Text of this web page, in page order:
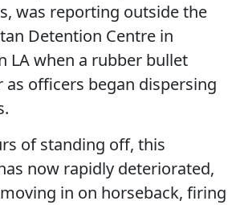
was reporting outside the
Detention Centre in
LA when a rubber bullet
as officers began dispersing
of standing off, this
now rapidly deteriorated,
in on horseback, firing